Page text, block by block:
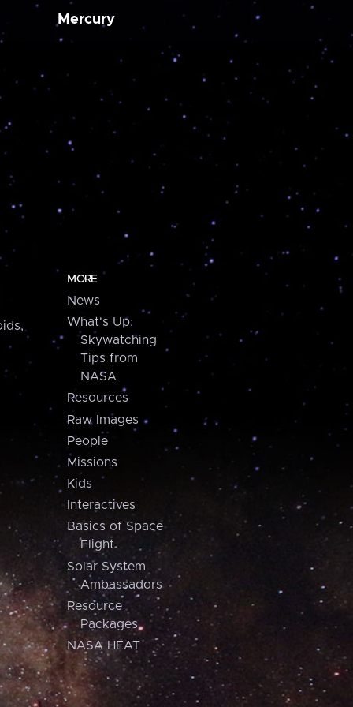
Mercury
MORE
News
What's Up:
Skywatching
Tips from
NASA
Resources
Raw Images
People
Missions
Kids
Interactives
Basics of Space
Flight
Solar System
Ambassadors
Resource
Packages
NASA HEAT